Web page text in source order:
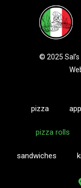
© 2025
pizza
pizza rolls
sandwiches